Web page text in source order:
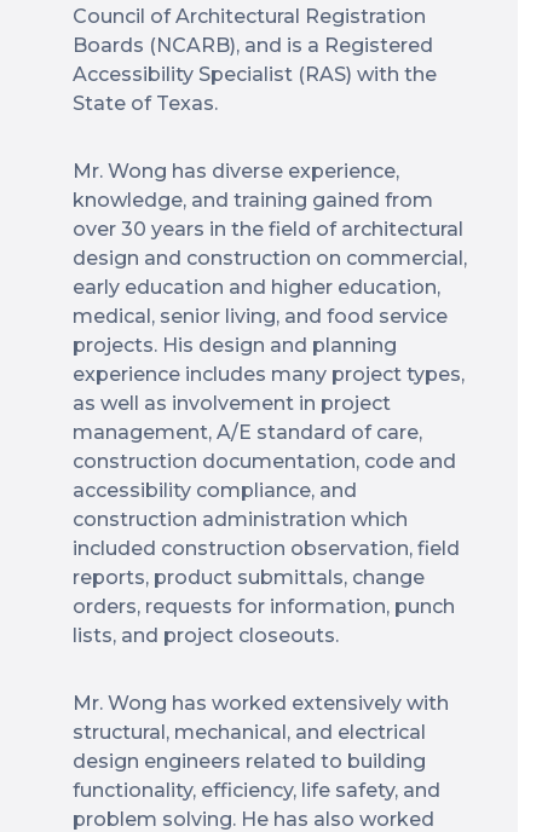
Council of Architectural Registration
Boards (NCARB), and is a Registered
Accessibility Specialist (RAS) with the
State of Texas.
Mr. Wong has diverse experience,
knowledge, and training gained from
over 30 years in the field of architectural
design and construction on commercial,
early education and higher education,
medical, senior living, and food service
projects. His design and planning
experience includes many project types,
as well as involvement in project
management, A/E standard of care,
construction documentation, code and
accessibility compliance, and
construction administration which
included construction observation, field
reports, product submittals, change
orders, requests for information, punch
lists, and project closeouts.
Mr. Wong has worked extensively with
structural, mechanical, and electrical
design engineers related to building
functionality, efficiency, life safety, and
problem solving. He has also worked